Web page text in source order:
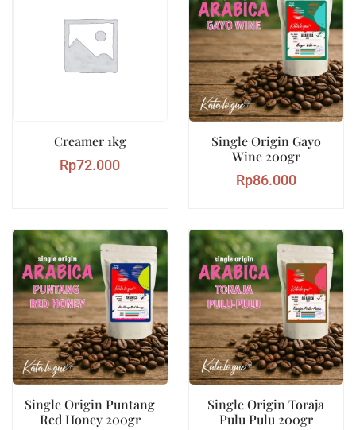
Creamer 1kg
Rp72.000
Single Origin Gayo
Wine 200gr
Rp86.000
Single Origin Puntang
Red Honey 200gr
Single Origin Toraja
Pulu Pulu 200gr